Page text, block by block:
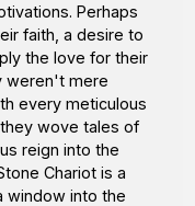
Perhaps
faith, a desire to
the love for their
weren't mere
every meticulous
wove tales of
reign into the
Chariot is a
window into the